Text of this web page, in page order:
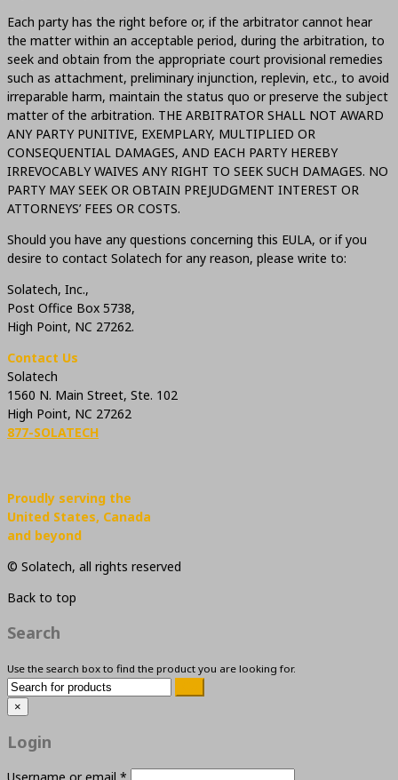
Each party has the right before or, if the arbitrator cannot hear
the matter within an acceptable period, during the arbitration, to
seek and obtain from the appropriate court provisional remedies
such as attachment, preliminary injunction, replevin, etc., to avoid
irreparable harm, maintain the status quo or preserve the subject
matter of the arbitration. THE ARBITRATOR SHALL NOT AWARD
ANY PARTY PUNITIVE, EXEMPLARY, MULTIPLIED OR
CONSEQUENTIAL DAMAGES, AND EACH PARTY HEREBY
IRREVOCABLY WAIVES ANY RIGHT TO SEEK SUCH DAMAGES. NO
PARTY MAY SEEK OR OBTAIN PREJUDGMENT INTEREST OR
ATTORNEYS’ FEES OR COSTS.
Should you have any questions concerning this EULA, or if you
desire to contact Solatech for any reason, please write to:
Solatech, Inc.,
Post Office Box 5738,
High Point, NC 27262.
Contact Us
Solatech
1560 N. Main Street, Ste. 102
High Point, NC 27262
877-SOLATECH
Proudly serving the
United States, Canada
and beyond
© Solatech, all rights reserved
Back to top
Search
Use the search box to find the product you are looking for.
×
Login